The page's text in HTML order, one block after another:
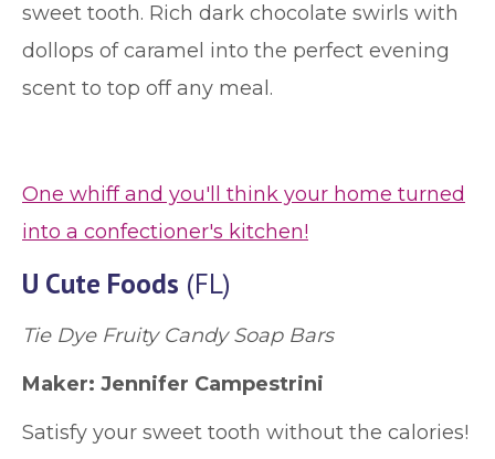
sweet tooth. Rich dark chocolate swirls with
dollops of caramel into the perfect evening
scent to top off any meal.
One whiff and you'll think your home turned
into a confectioner's kitchen!
U Cute Foods (FL)
Tie Dye Fruity Candy Soap Bars
Maker: Jennifer Campestrini
Satisfy your sweet tooth without the calories!